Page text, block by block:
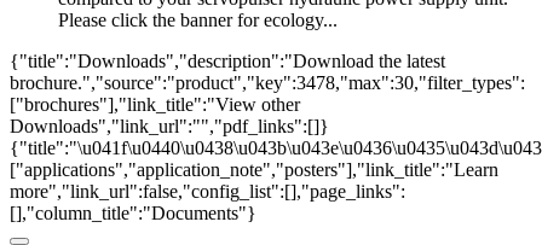
Please click the banner for ecology...
{"title":"Downloads","description":"Download the latest
brochure.","source":"product","key":3478,"max":30,"filter_types":
["brochures"],"link_title":"View other
Downloads","link_url":"","pdf_links":[]}
["applications","application_note","posters"],"link_title":"Learn
more","link_url":false,"config_list":[],"page_links":
[],"column_title":"Documents"}